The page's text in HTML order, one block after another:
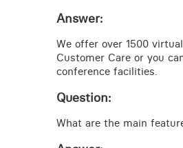
Answer:
We offer over 1500
Customer Care or you
conference facilities.
Question:
What are the main